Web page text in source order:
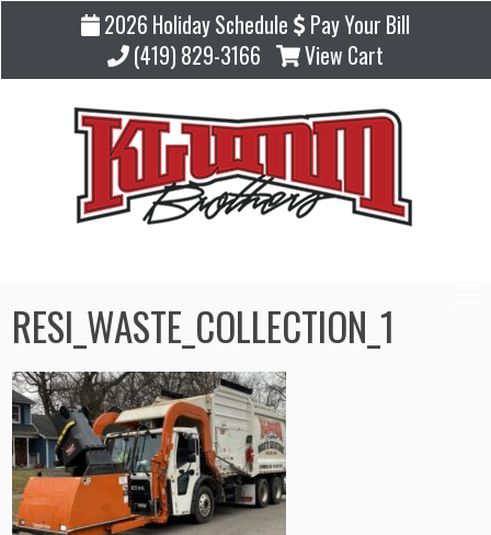
2026 Holiday Schedule
Pay Your Bill
(419) 829-3166
View Cart
RESI_WASTE_COLLECTION_1